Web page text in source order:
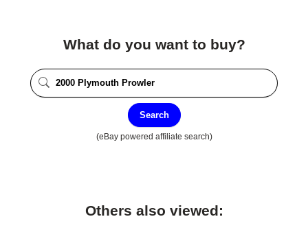
What do you want to buy?
Search
(eBay powered affiliate search)
Others also viewed: